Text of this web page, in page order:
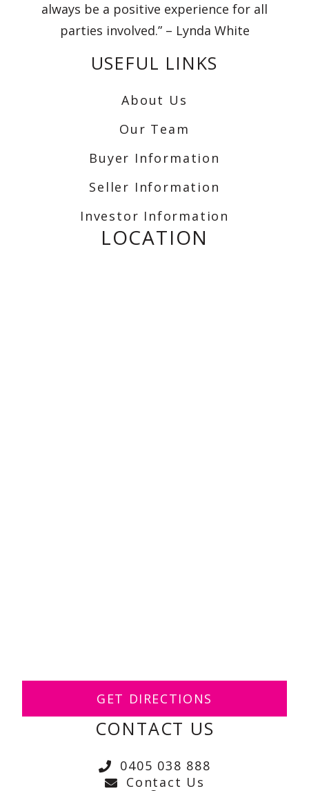
always be a positive experience for all
parties involved.” – Lynda White
USEFUL LINKS
About Us
Our Team
Buyer Information
Seller Information
Investor Information
LOCATION
GET DIRECTIONS
CONTACT US
0405 038 888
Contact Us